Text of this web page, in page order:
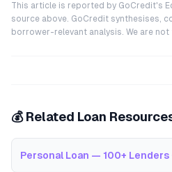
This article is reported by GoCredit's
source above. GoCredit synthesises,
borrower-relevant analysis. We are
💰 Related Loan
Personal Loan — 100+ Lenders